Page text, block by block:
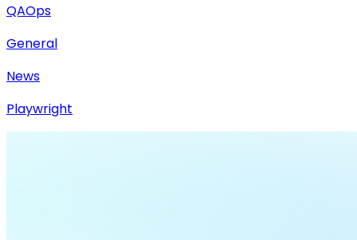
QAOps
General
News
Playwright